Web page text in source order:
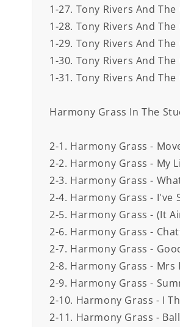
1-27. Tony Rivers And
1-28. Tony Rivers And
1-29. Tony Rivers And
1-30. Tony Rivers And
1-31. Tony Rivers And
Harmony Grass In The
2-1. Harmony Grass -
2-2. Harmony Grass - My
2-3. Harmony Grass -
2-4. Harmony Grass - I've
2-5. Harmony Grass - (It
2-6. Harmony Grass -
2-7. Harmony Grass -
2-8. Harmony Grass - Mrs
2-9. Harmony Grass -
2-10. Harmony Grass - I
2-11. Harmony Grass -